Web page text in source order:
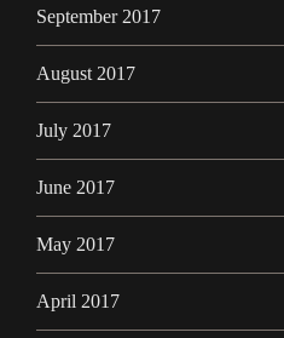
September 2017
August 2017
July 2017
June 2017
May 2017
April 2017